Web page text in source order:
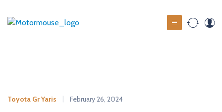
M
m
Toyota Gr Yaris February 26, 2024